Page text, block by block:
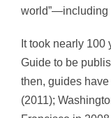
world”—including
It took nearly 100
Guide to be
then, guides
(2011);